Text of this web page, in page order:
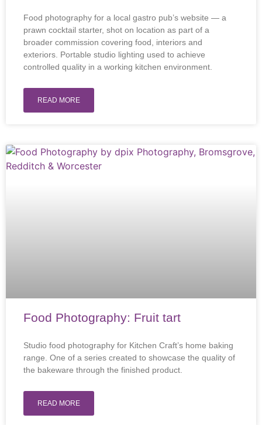
Food photography for a local gastro pub’s website — a
prawn cocktail starter, shot on location as part of a
broader commission covering food, interiors and
exteriors. Portable studio lighting used to achieve
controlled quality in a working kitchen environment.
READ MORE
Food Photography: Fruit tart
Studio food photography for Kitchen Craft’s home baking
range. One of a series created to showcase the quality of
the bakeware through the finished product.
READ MORE